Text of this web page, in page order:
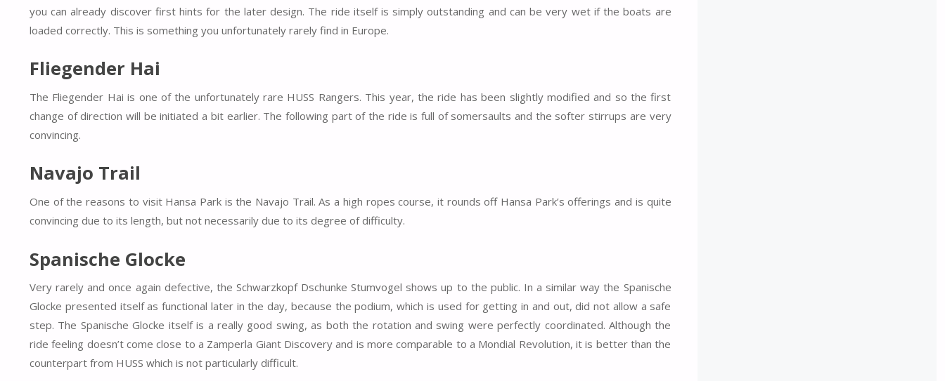
you can already discover first hints for the later design. The ride itself is simply outstanding and can be very wet if the boats are
loaded correctly. This is something you unfortunately rarely find in Europe.
Fliegender Hai
The Fliegender Hai is one of the unfortunately rare HUSS Rangers. This year, the ride has been slightly modified and so the first
change of direction will be initiated a bit earlier. The following part of the ride is full of somersaults and the softer stirrups are very
convincing.
Navajo Trail
One of the reasons to visit Hansa Park is the Navajo Trail. As a high ropes course, it rounds off Hansa Park’s offerings and is quite
convincing due to its length, but not necessarily due to its degree of difficulty.
Spanische Glocke
Very rarely and once again defective, the Schwarzkopf Dschunke Stumvogel shows up to the public. In a similar way the Spanische
Glocke presented itself as functional later in the day, because the podium, which is used for getting in and out, did not allow a safe
step. The Spanische Glocke itself is a really good swing, as both the rotation and swing were perfectly coordinated. Although the
ride feeling doesn’t come close to a Zamperla Giant Discovery and is more comparable to a Mondial Revolution, it is better than the
counterpart from HUSS which is not particularly difficult.